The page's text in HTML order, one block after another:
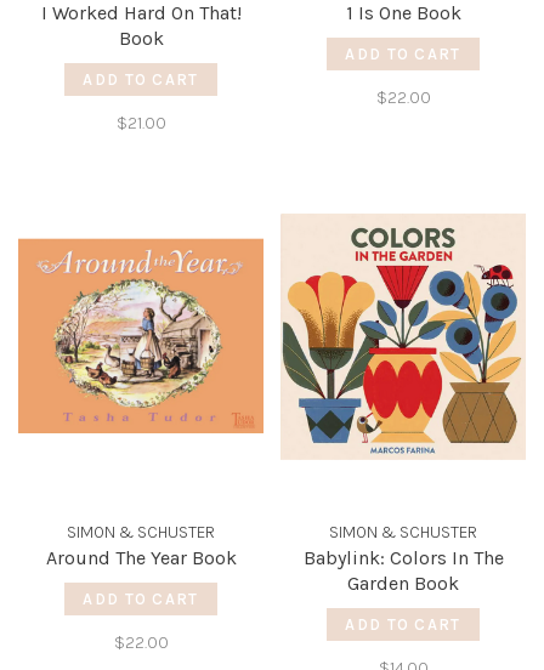
I Worked Hard On That!
Book
ADD TO CART
$21.00
1 Is One Book
ADD TO CART
$22.00
SIMON & SCHUSTER
Around The Year Book
ADD TO CART
$22.00
SIMON & SCHUSTER
Babylink: Colors In The
Garden Book
ADD TO CART